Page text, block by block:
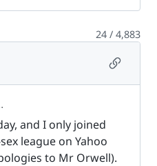
24 / 4,883
and I only joined
league on Yahoo
to Mr Orwell).